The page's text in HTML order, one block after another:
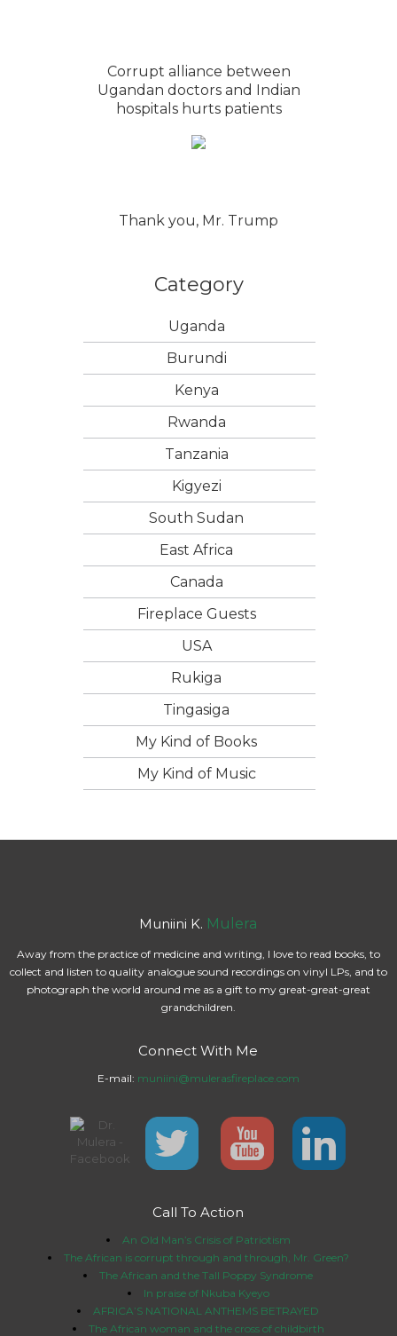
Corrupt alliance between
Ugandan doctors and Indian
hospitals hurts patients
Thank you, Mr. Trump
Category
Uganda
Burundi
Kenya
Rwanda
Tanzania
Kigyezi
South Sudan
East Africa
Canada
Fireplace Guests
USA
Rukiga
Tingasiga
My Kind of Books
My Kind of Music
Muniini K. Mulera
Away from the practice of medicine and writing, I love to read books, to
collect and listen to quality analogue sound recordings on vinyl LPs, and to
photograph the world around me as a gift to my great-great-great
grandchildren.
Connect With Me
E-mail: muniini@mulerasfireplace.com
Call To Action
An Old Man’s Crisis of Patriotism
The African is corrupt through and through, Mr. Green?
The African and the Tall Poppy Syndrome
In praise of Nkuba Kyeyo
AFRICA’S NATIONAL ANTHEMS BETRAYED
The African woman and the cross of childbirth